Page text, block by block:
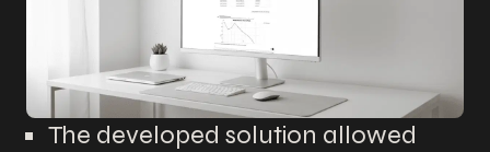
The developed solution allowed